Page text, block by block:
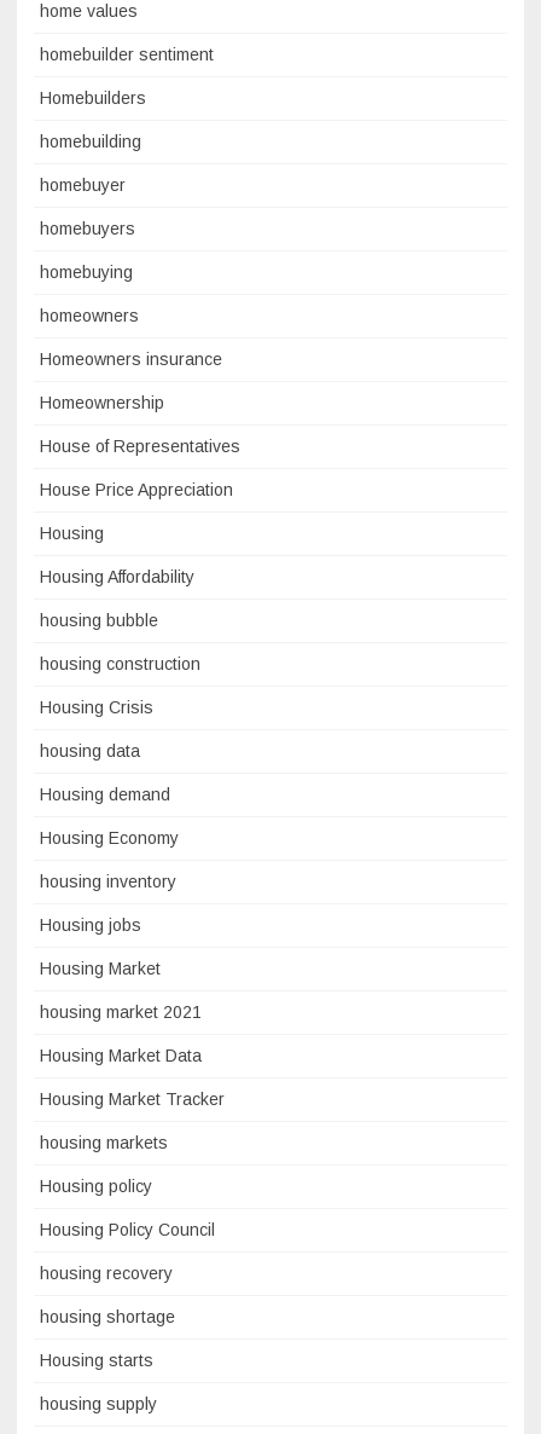
home values
homebuilder sentiment
Homebuilders
homebuilding
homebuyer
homebuyers
homebuying
homeowners
Homeowners insurance
Homeownership
House of Representatives
House Price Appreciation
Housing
Housing Affordability
housing bubble
housing construction
Housing Crisis
housing data
Housing demand
Housing Economy
housing inventory
Housing jobs
Housing Market
housing market 2021
Housing Market Data
Housing Market Tracker
housing markets
Housing policy
Housing Policy Council
housing recovery
housing shortage
Housing starts
housing supply